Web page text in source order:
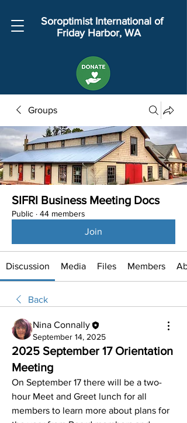
Soroptimist International of
Friday Harbor, WA
Groups
SIFRI Business Meeting Docs
Public · 44 members
Join
Discussion Media Files Members
Back
Nina Connally
September 14, 2025
2025 September 17 Orientation
Meeting
On September 17 there will be a two-
hour Meet and Greet lunch for all
members to learn more about plans for